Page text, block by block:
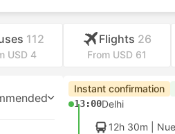
112
USD 4
Flights 26
From USD 61
Instant confirmation
13:00Delhi
12h 30m |